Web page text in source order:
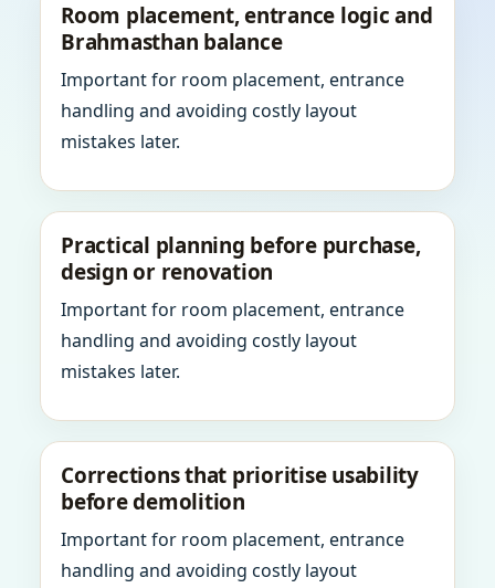
Room placement, entrance logic and
Brahmasthan balance
Important for room placement, entrance
handling and avoiding costly layout
mistakes later.
Practical planning before purchase,
design or renovation
Important for room placement, entrance
handling and avoiding costly layout
mistakes later.
Corrections that prioritise usability
before demolition
Important for room placement, entrance
handling and avoiding costly layout